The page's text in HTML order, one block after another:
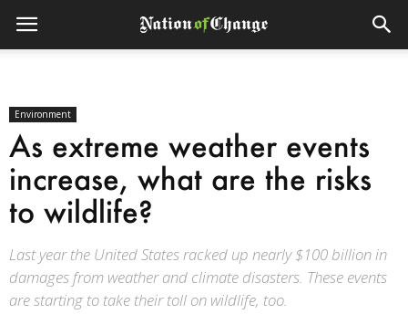
Environment
As extreme weather events
increase, what are the risks
to wildlife?
Last year the United States racked up nearly $100 billion in
damages from weather and climate disasters. These events
are starting to take their toll on wildlife, too.